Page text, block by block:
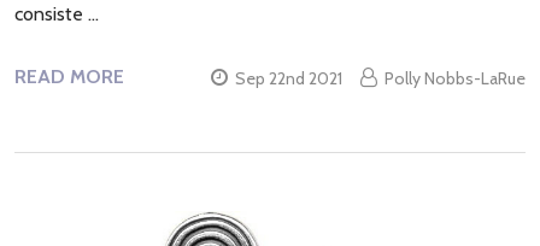
consiste …
READ MORE Sep 22nd 2021 Polly Nobbs-LaRue